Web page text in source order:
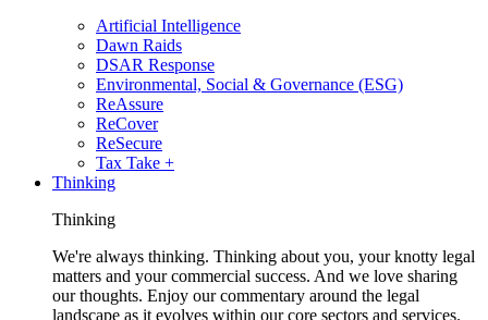
Artificial Intelligence
Dawn Raids
DSAR Response
Environmental, Social & Governance (ESG)
ReAssure
ReCover
ReSecure
Tax Take +
Thinking
Thinking
We're always thinking. Thinking about you, your knotty legal
matters and your commercial success. And we love sharing
our thoughts. Enjoy our commentary around the legal
landscape as it evolves within our core sectors and services.